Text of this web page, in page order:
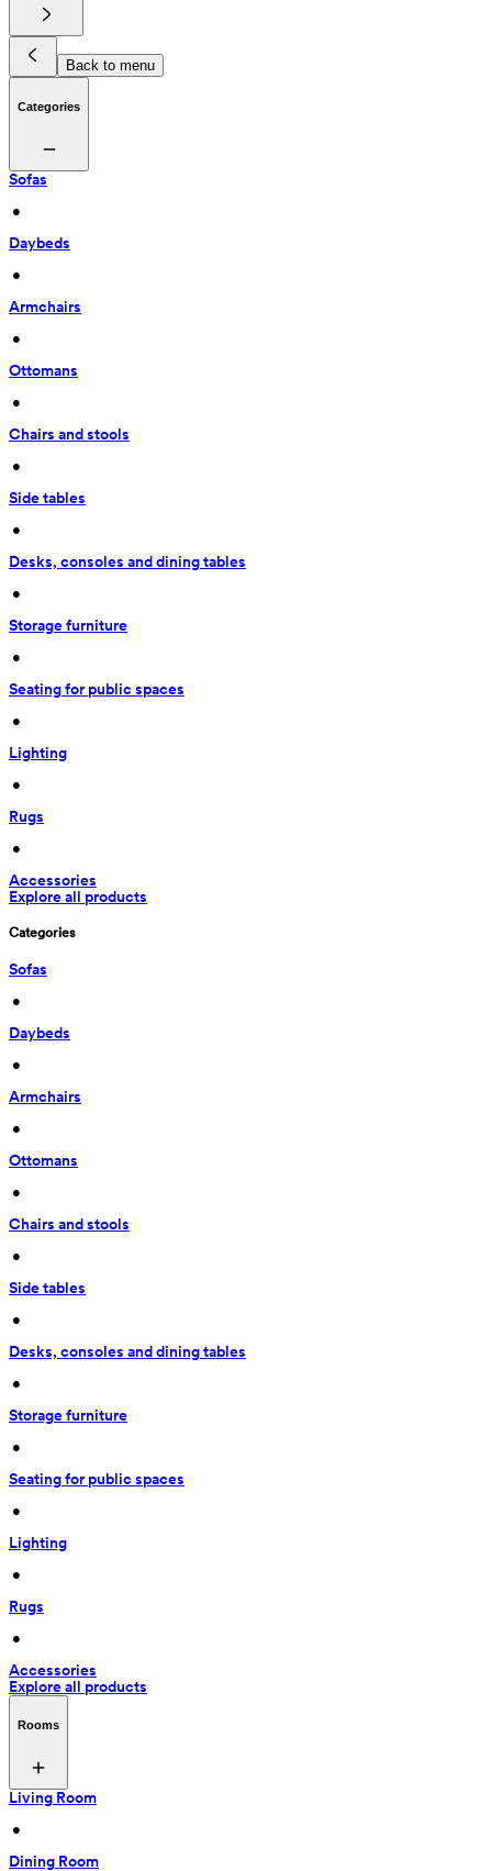
Back to menu
Categories
Sofas
•
Daybeds
•
Armchairs
•
Ottomans
•
Chairs and stools
•
Side tables
•
Desks, consoles and dining tables
•
Storage furniture
•
Seating for public spaces
•
Lighting
•
Rugs
•
Accessories
Explore all products
Categories
Sofas
•
Daybeds
•
Armchairs
•
Ottomans
•
Chairs and stools
•
Side tables
•
Desks, consoles and dining tables
•
Storage furniture
•
Seating for public spaces
•
Lighting
•
Rugs
•
Accessories
Explore all products
Rooms
Living Room
•
Dining Room